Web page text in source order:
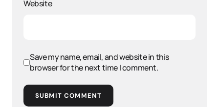
Website
Save my name, email, and website in this
browser for the next time I comment.
SUBMIT COMMENT